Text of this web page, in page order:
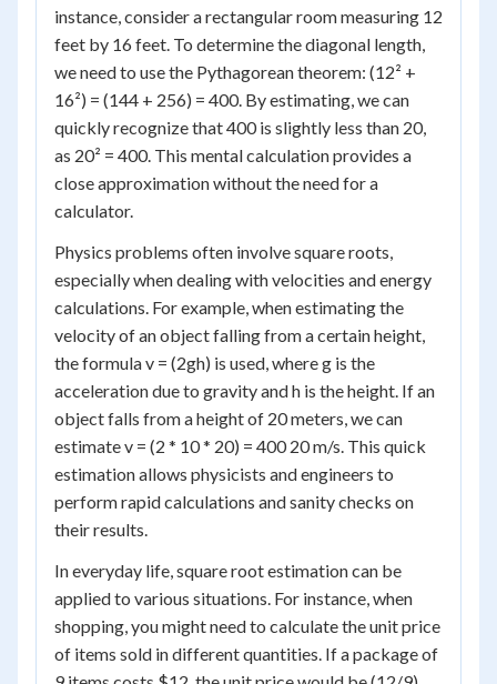
instance, consider a rectangular room measuring 12
feet by 16 feet. To determine the diagonal length,
we need to use the Pythagorean theorem: (12² +
16²) = (144 + 256) = 400. By estimating, we can
quickly recognize that 400 is slightly less than 20,
as 20² = 400. This mental calculation provides a
close approximation without the need for a
calculator.
Physics problems often involve square roots,
especially when dealing with velocities and energy
calculations. For example, when estimating the
velocity of an object falling from a certain height,
the formula v = (2gh) is used, where g is the
acceleration due to gravity and h is the height. If an
object falls from a height of 20 meters, we can
estimate v = (2 * 10 * 20) = 400 20 m/s. This quick
estimation allows physicists and engineers to
perform rapid calculations and sanity checks on
their results.
In everyday life, square root estimation can be
applied to various situations. For instance, when
shopping, you might need to calculate the unit price
of items sold in different quantities. If a package of